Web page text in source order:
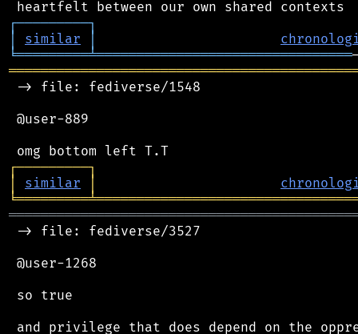
┌─────────┐
│
similar │
╘═════════╧════════════════════════════════
-> file: fediverse/1548
@user-889
┌─────────┐
│
similar │
╘═════════╧
-> file: fediverse/3527
@user-1268
so true